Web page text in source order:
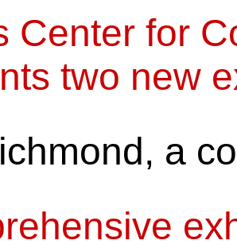
Center for
two new
a